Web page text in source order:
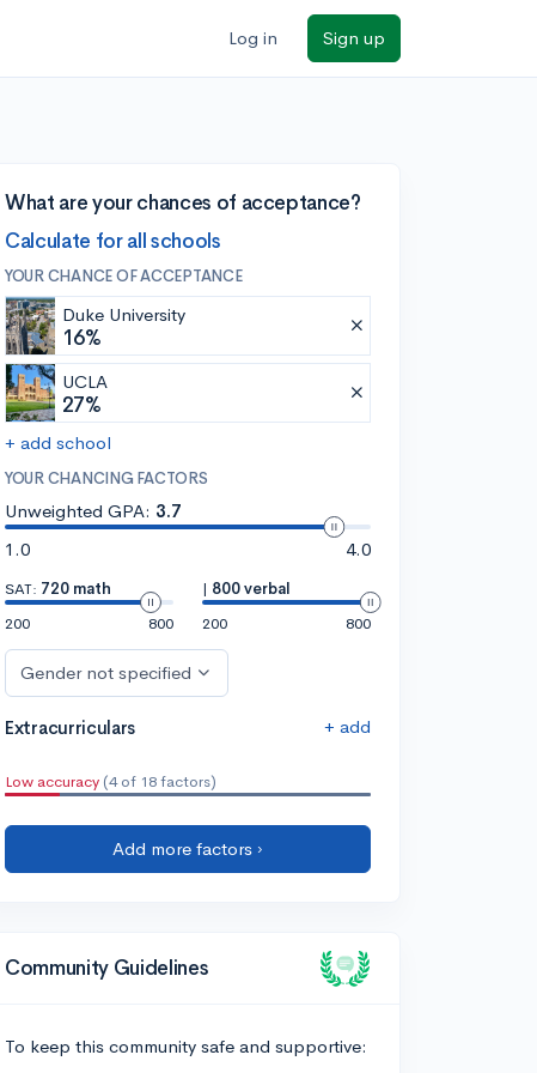
Log in Sign up
What are your chances of acceptance?
Calculate for all schools
YOUR CHANCE OF ACCEPTANCE
Duke University
16%
UCLA
27%
+ add school
YOUR CHANCING FACTORS
Unweighted GPA: 3.7
1.0
4.0
SAT: 720 math
200
800
| 800 verbal
200
800
Gender not specified
Extracurriculars + add
Low accuracy (4 of 18 factors)
Add more factors ›
Community Guidelines
To keep this community safe and supportive: